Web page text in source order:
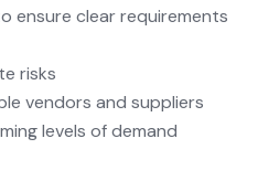
ensure clear requirements
risks
vendors and suppliers
levels of demand